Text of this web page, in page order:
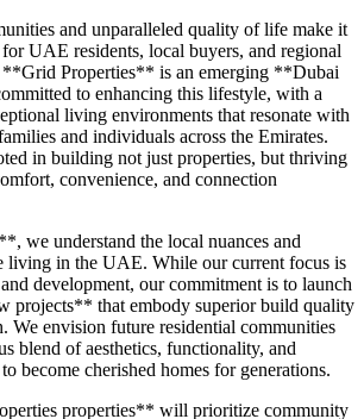
and unparalleled quality of life make it
UAE residents, local buyers, and regional
Properties** is an emerging **Dubai
to enhancing this lifestyle, with a
living environments that resonate with
and individuals across the Emirates.
in building not just properties, but thriving
convenience, and connection
we understand the local nuances and
living in the UAE. While our current focus is
development, our commitment is to launch
projects** that embody superior build quality
We envision future residential communities
blend of aesthetics, functionality, and
become cherished homes for generations.
properties** will prioritize community